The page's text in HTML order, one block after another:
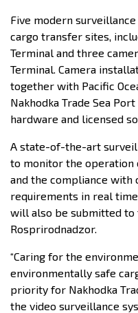
Five modern
cargo transfer sites,
Terminal and three
Terminal. Camera
together with Pacific
Nakhodka Trade Sea
hardware and licensed
A state-of-the-art
to monitor the operation
and the compliance
requirements in real
will also be submitted to
Rosprirodnadzor.
“Caring for the
environmentally safe
priority for Nakhodka
the video surveillance